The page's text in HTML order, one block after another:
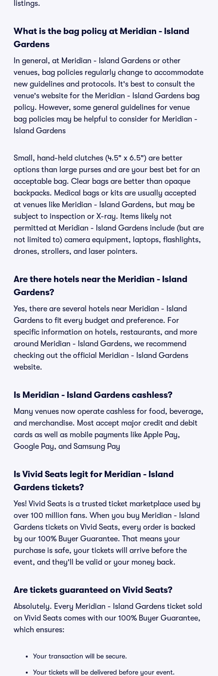
listings.
What is the bag policy at Meridian - Island
Gardens
In general, at Meridian - Island Gardens or other
venues, bag policies regularly change to accommodate
new guidelines and protocols. It's best to consult the
venue's website for the Meridian - Island Gardens bag
policy. However, some general guidelines for venue
bag policies may be helpful to consider for Meridian -
Island Gardens
Small, hand-held clutches (4.5" x 6.5") are better
options than large purses and are your best bet for an
acceptable bag. Clear bags are better than opaque
backpacks. Medical bags or kits are usually accepted
at venues like Meridian - Island Gardens, but may be
subject to inspection or X-ray. Items likely not
permitted at Meridian - Island Gardens include (but are
not limited to) camera equipment, laptops, flashlights,
drones, strollers, and laser pointers.
Are there hotels near the Meridian - Island
Gardens?
Yes, there are several hotels near Meridian - Island
Gardens to fit every budget and preference. For
specific information on hotels, restaurants, and more
around Meridian - Island Gardens, we recommend
checking out the official Meridian - Island Gardens
website.
Is Meridian - Island Gardens cashless?
Many venues now operate cashless for food, beverage,
and merchandise. Most accept major credit and debit
cards as well as mobile payments like Apple Pay,
Google Pay, and Samsung Pay
Is Vivid Seats legit for Meridian - Island
Gardens tickets?
Yes! Vivid Seats is a trusted ticket marketplace used by
over 100 million fans. When you buy Meridian - Island
Gardens tickets on Vivid Seats, every order is backed
by our 100% Buyer Guarantee. That means your
purchase is safe, your tickets will arrive before the
event, and they'll be valid or your money back.
Are tickets guaranteed on Vivid Seats?
Absolutely. Every Meridian - Island Gardens ticket sold
on Vivid Seats comes with our 100% Buyer Guarantee,
which ensures:
Your transaction will be secure.
Your tickets will be delivered before your event.